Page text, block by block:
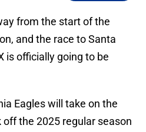
from the start of the
and the race to Santa
is officially going to be
Eagles will take on the
the 2025 regular season